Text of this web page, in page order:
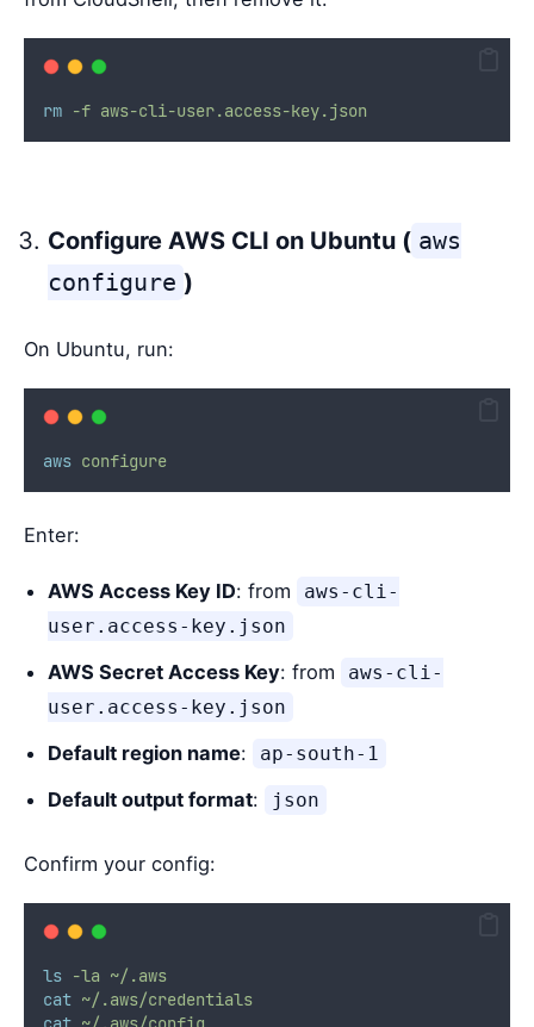
rm -f aws-cli-user.access-key.json
Configure AWS CLI on Ubuntu ( aws
configure )
On Ubuntu, run:
aws configure
Enter:
AWS Access Key ID: from
aws-cli-
user.access-key.json
AWS Secret Access Key: from
aws-cli-
user.access-key.json
Default region name: ap-south-1
Default output format: json
Confirm your config:
ls -la ~/.aws
cat ~/.aws/credentials
cat ~/.aws/config